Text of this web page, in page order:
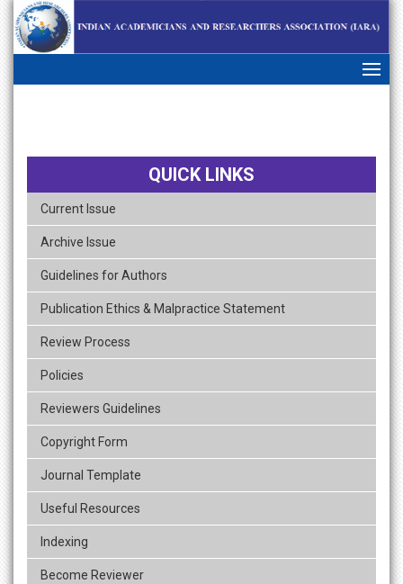
skip
navigation
QUICK LINKS
Current Issue
Archive Issue
Guidelines for Authors
Publication Ethics & Malpractice Statement
Review Process
Policies
Reviewers Guidelines
Copyright Form
Journal Template
Useful Resources
Indexing
Become Reviewer